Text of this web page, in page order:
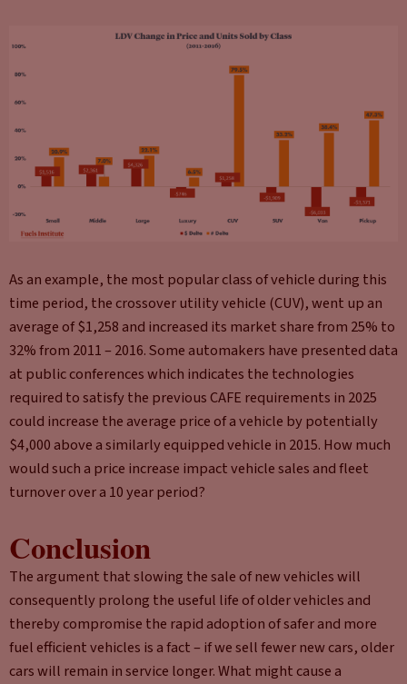
As an example, the most popular class of vehicle during this
time period, the crossover utility vehicle (CUV), went up an
average of $1,258 and increased its market share from 25% to
32% from 2011 – 2016. Some automakers have presented data
at public conferences which indicates the technologies
required to satisfy the previous CAFE requirements in 2025
could increase the average price of a vehicle by potentially
$4,000 above a similarly equipped vehicle in 2015. How much
would such a price increase impact vehicle sales and fleet
turnover over a 10 year period?
Conclusion
The argument that slowing the sale of new vehicles will
consequently prolong the useful life of older vehicles and
thereby compromise the rapid adoption of safer and more
fuel efficient vehicles is a fact – if we sell fewer new cars, older
cars will remain in service longer. What might cause a